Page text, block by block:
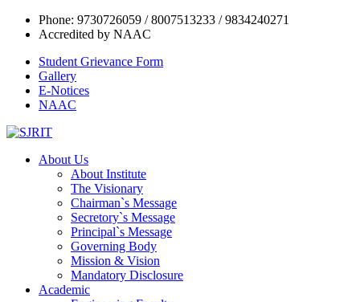
Phone: 9730726059 / 8007513233 / 9834240271
Accredited by NAAC
Student Grievance Form
Gallery
E-Notices
NAAC
About Us
About Institute
The Visionary
Chairman`s Message
Secretory`s Message
Principal`s Message
Governing Body
Mission & Vision
Mandatory Disclosure
Academic